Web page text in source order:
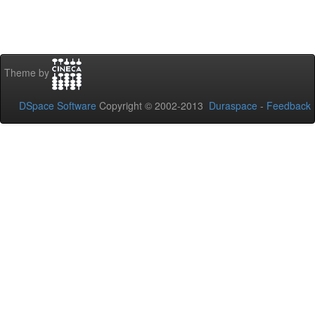
Theme by
DSpace Software Copyright © 2002-2013 Duraspace - Feedback